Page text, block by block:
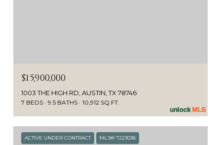
$15,900,000
1003 THE HIGH RD, AUSTIN, TX 78746
7 BEDS 9.5 BATHS 10,912 SQ.FT.
ACTIVE UNDER CONTRACT MLS® 7223038